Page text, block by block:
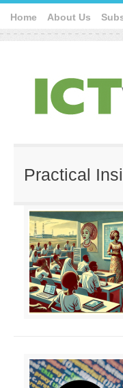
Home About Us
Practical